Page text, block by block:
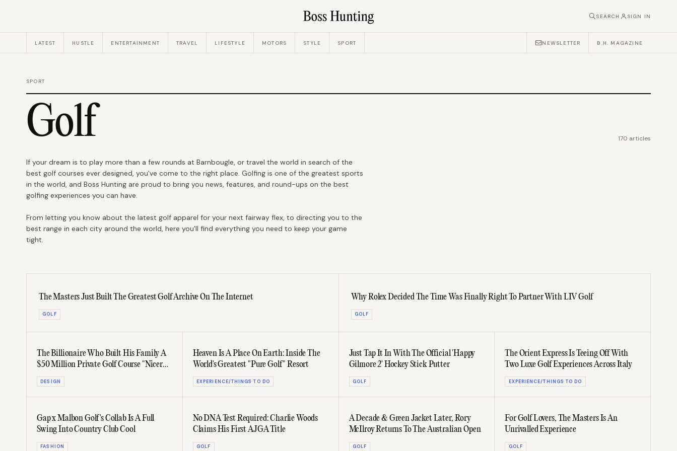
SEARCH SIGN IN
LATEST HUSTLE ENTERTAINMENT TRAVEL LIFESTYLE MOTORS STYLE SPORT NEWSLETTER B.H. MAGAZINE
SPORT
Golf 170 articles
If your dream is to play more than a few rounds at Barnbougle, or travel the world in search of the
best golf courses ever designed, you've come to the right place. Golfing is one of the greatest sports
in the world, and Boss Hunting are proud to bring you news, features, and round-ups on the best
golfing experiences you can have.
From letting you know about the latest golf apparel for your next fairway flex, to directing you to the
best range in each city around the world, here you'll find everything you need to keep your game
tight.
The Masters Just Built The Greatest Golf Archive On The Internet
GOLF
Why Rolex Decided The Time Was Finally Right To Partner With LIV Golf
GOLF
The Billionaire Who Built His Family A
$50 Million Private Golf Course "Nicer
Than Augusta"
DESIGN
Heaven Is A Place On Earth: Inside The
World's Greatest "Pure Golf" Resort
EXPERIENCE/THINGS TO DO
Just Tap It In With The Official 'Happy
Gilmore 2' Hockey Stick Putter
GOLF
The Orient Express Is Teeing Off With
Two Luxe Golf Experiences Across Italy
EXPERIENCE/THINGS TO DO
Gap x Malbon Golf's Collab Is A Full
Swing Into Country Club Cool
FASHION
No DNA Test Required: Charlie Woods
Claims His First AJGA Title
GOLF
A Decade & Green Jacket Later, Rory
McIlroy Returns To The Australian Open
GOLF
For Golf Lovers, The Masters Is An
Unrivalled Experience
GOLF